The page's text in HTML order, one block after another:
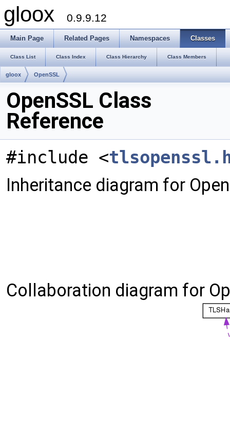
gloox 0.9.9.12
Main Page Related Pages Namespaces Classes
Class List Class Index Class Hierarchy Class Members
gloox OpenSSL
OpenSSL Class
Reference
#include <
Inheritance diagram for
Collaboration diagram for